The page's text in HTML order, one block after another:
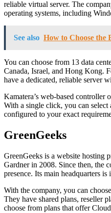
reliable virtual server. The
operating systems, including
See also How to Choose the
You can choose from 13 data
Canada, Israel, and Hong Kong.
have a dedicated, reliable server
Kamatera’s web-based
With a single click, you can
configured to your exact
GreenGeeks
GreenGeeks is a website hosting
Gardner in 2008. Since then, the
presence. Its main headquarters
With the company, you can
They have shared plans, reseller
choose from plans that offer